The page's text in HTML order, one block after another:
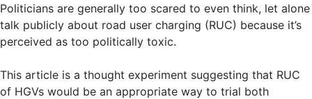
Politicians are generally too scared to even think, let alone
talk publicly about road user charging (RUC) because it’s
perceived as too politically toxic.
This article is a thought experiment suggesting that RUC
of HGVs would be an appropriate way to trial both